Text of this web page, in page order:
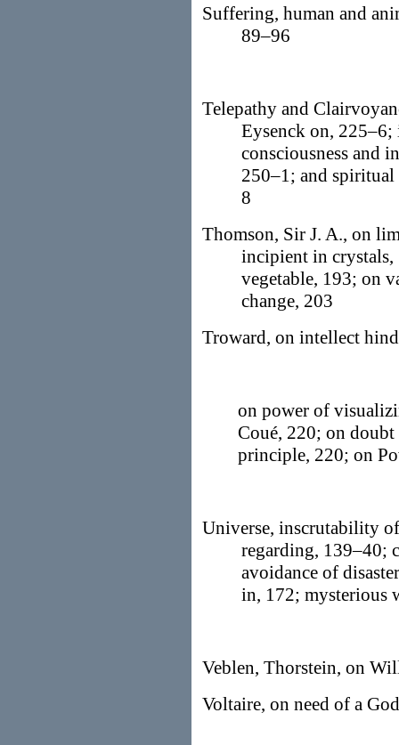
Suffering, human and
89–96
Telepathy and
Eysenck on, 225–6;
consciousness and
250–1; and
8
Thomson, Sir J. A., on
incipient in
vegetable, 193; on
change, 203
Troward, on intellect
on power of
Coué, 220; on
principle, 220; on
Universe, inscrutability
regarding, 139–40;
avoidance of
in, 172; mysterious
Veblen, Thorstein, on
Voltaire, on need of a